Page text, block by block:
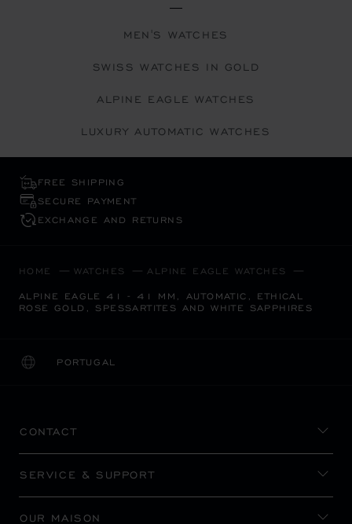
MEN'S WATCHES
SWISS WATCHES IN GOLD
ALPINE EAGLE WATCHES
LUXURY AUTOMATIC WATCHES
FREE SHIPPING
SECURE PAYMENT
EXCHANGE AND RETURNS
HOME WATCHES ALPINE EAGLE WATCHES
ALPINE EAGLE 41 - 41 MM, AUTOMATIC, ETHICAL
ROSE GOLD, SPESSARTITES AND WHITE SAPPHIRES
PORTUGAL
LOCALIZATION (CHANGE COUNTRY)
CHANGE COUNTRY
CONTACT
SERVICE & SUPPORT
OUR MAISON